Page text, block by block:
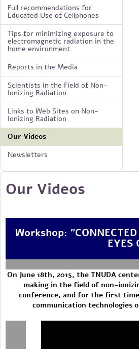
Full recommendations for
Educated Use of Cellphones
Tips for minimizing exposure to
electromagnetic radiation in the
home environment
Reports in the Media
Scientists in the Field of Non-
Ionizing Radiation
Links to Web Sites on Non-
Ionizing Radiation
Our Videos
Newsletters
Our Videos
Workshop:
EYES
On June 18th, 2015, the TNUDA
making in the field of non-
conference, and for the first
communication technologies